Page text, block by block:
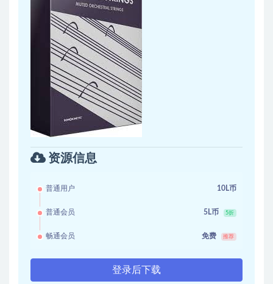
资源信息
普通用户 10L币
普通会员 5L币 5折
畅通会员 免费 推荐
登录后下载